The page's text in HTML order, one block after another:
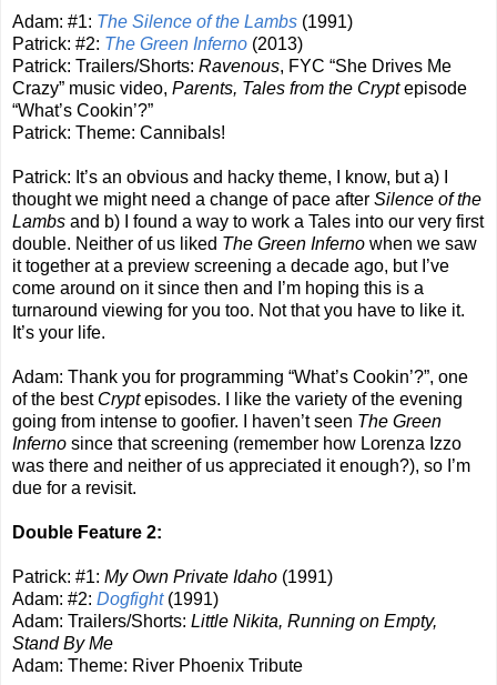
Adam: #1: The Silence of the Lambs (1991)
Patrick: #2: The Green Inferno (2013)
Patrick: Trailers/Shorts: Ravenous, FYC “She Drives Me
Crazy” music video, Parents, Tales from the Cryptepisode
“What’s Cookin’?”
Patrick: Theme: Cannibals!
Patrick: It’s an obvious and hacky theme, I know, but a) I
thought we might need a change of pace after Silence of the
Lambs and b) I found a way to work a Tales into our very first
double. Neither of us liked The Green Inferno when we saw
it together at a preview screening a decade ago, but I’ve
come around on it since then and I’m hoping this is a
turnaround viewing for you too. Not that you have to like it.
It’s your life.
Adam: Thank you for programming “What’s Cookin’?”, one
of the best Cryptepisodes. I like the variety of the evening
going from intense to goofier. I haven’t seen The Green
Inferno since that screening (remember how Lorenza Izzo
was there and neither of us appreciated it enough?), so I’m
due for a revisit.
Double Feature 2:
Patrick: #1: My Own Private Idaho (1991)
Adam: #2: Dogfight(1991)
Adam: Trailers/Shorts: Little Nikita, Running on Empty,
Stand By Me
Adam: Theme: River Phoenix Tribute